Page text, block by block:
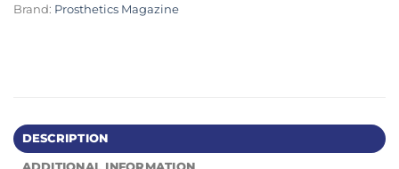
Brand: Prosthetics Magazine
DESCRIPTION